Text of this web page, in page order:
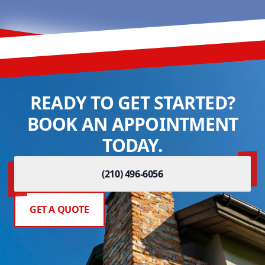
READY TO GET STARTED?
BOOK AN APPOINTMENT
TODAY.
(210) 496-6056
GET A QUOTE